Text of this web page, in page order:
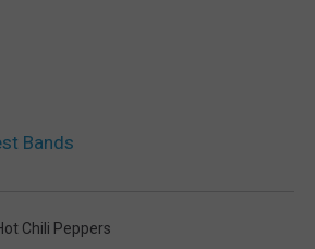
Bands
Chili Peppers